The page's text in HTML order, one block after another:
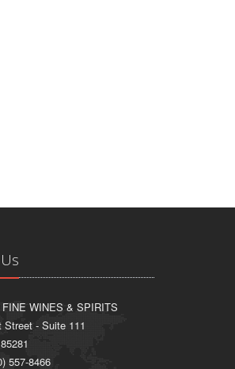
WINES & SPIRITS
Street - Suite 111
557-8466